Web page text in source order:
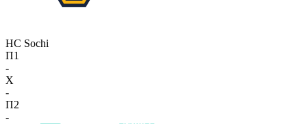
HC Sochi
П1
-
X
-
П2
-